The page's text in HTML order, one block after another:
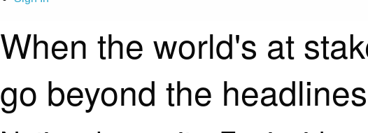
When the world's at
go beyond the